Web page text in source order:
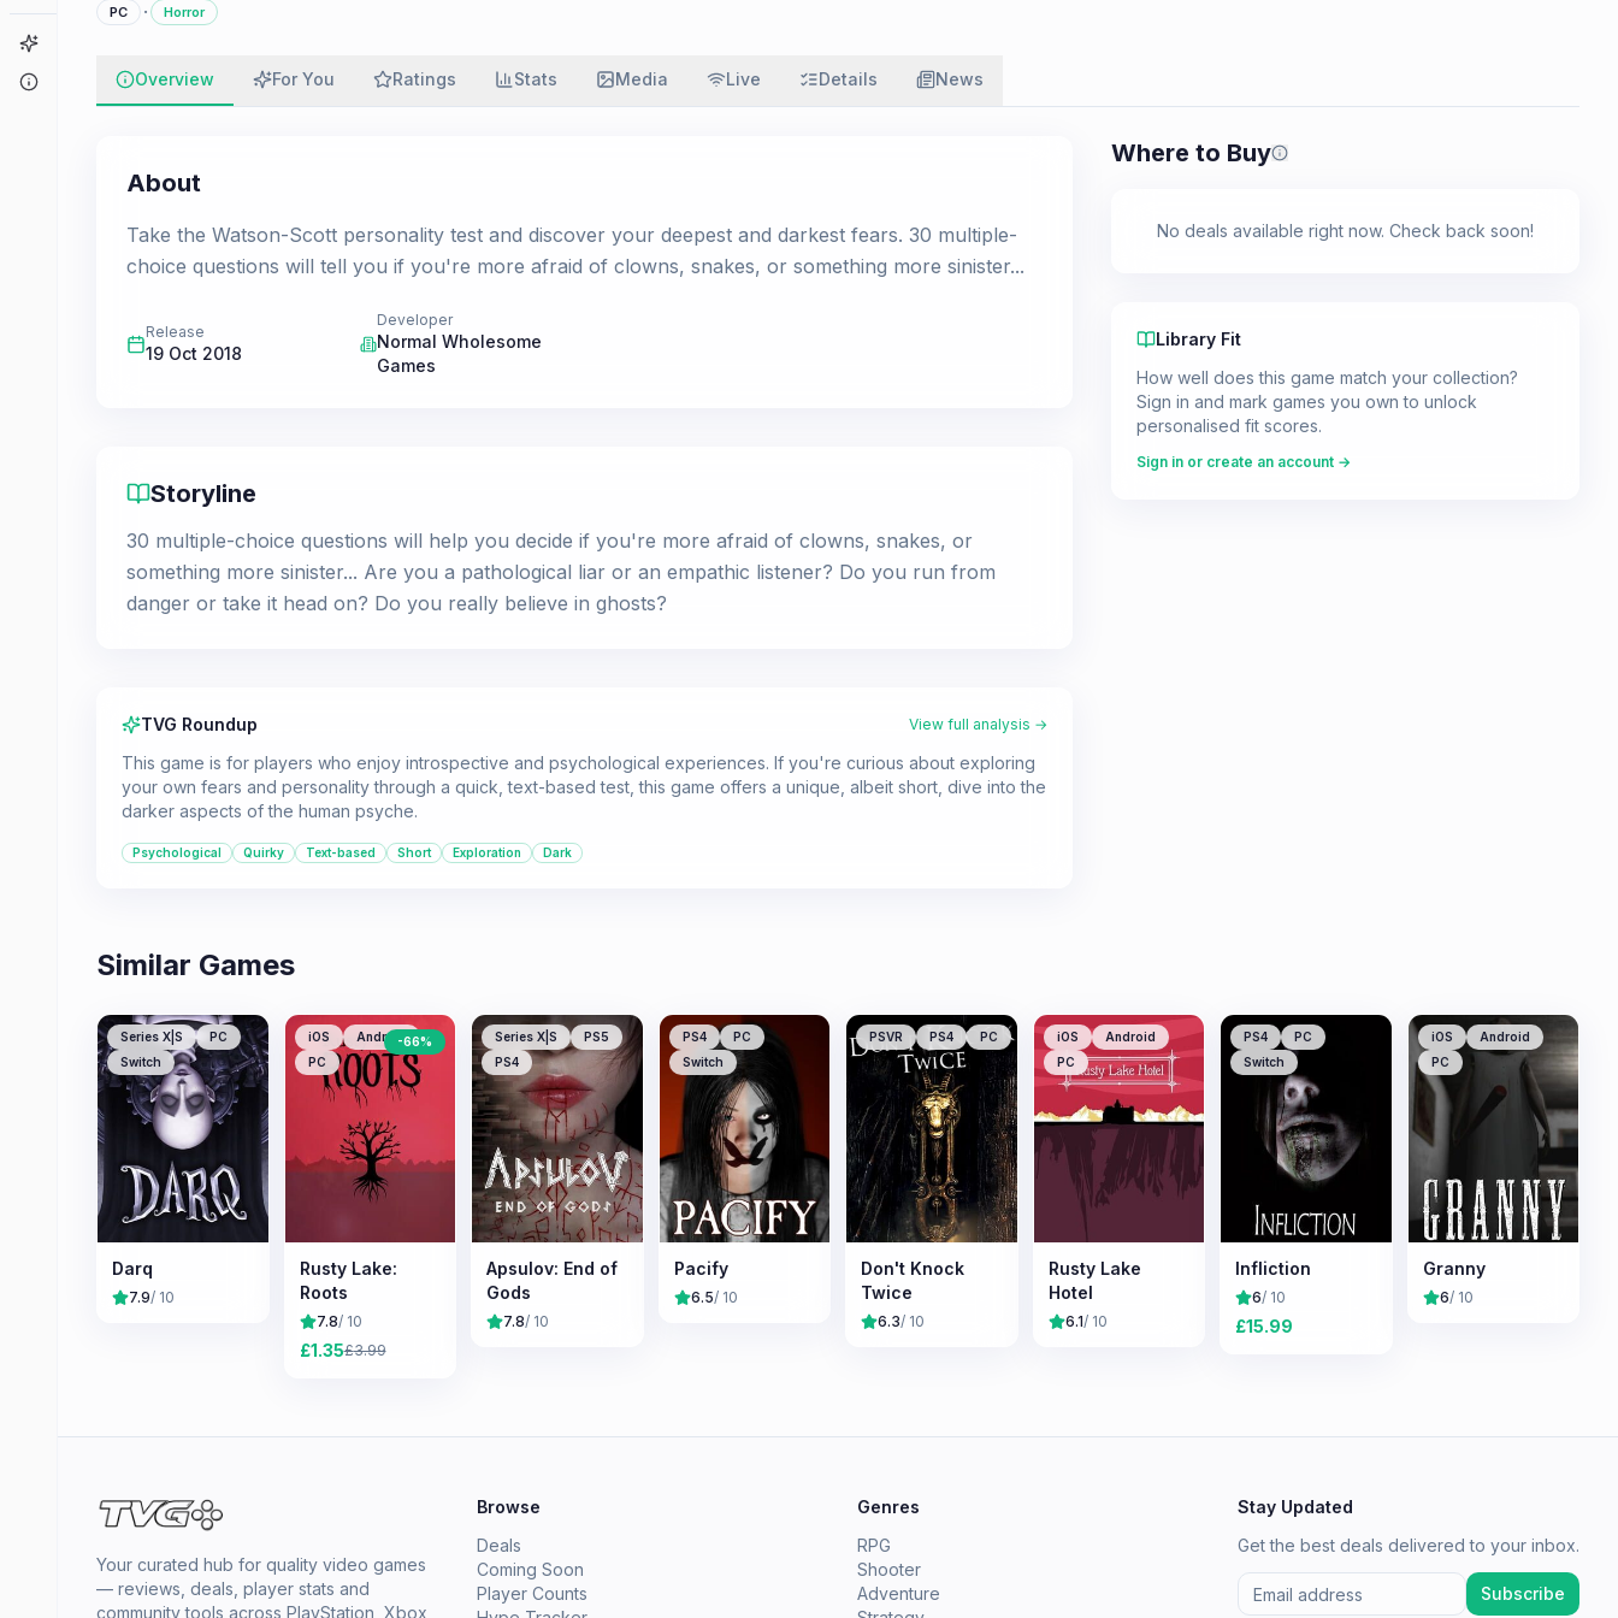
PC · Horror
Overview For You Ratings Stats Media Live Details News
About
Take the Watson-Scott personality test and discover your deepest and darkest fears. 30 multiple-
choice questions will tell you if you're more afraid of clowns, snakes, or something more sinister...
Release
19 Oct 2018
Developer
Normal Wholesome
Games
Storyline
30 multiple-choice questions will help you decide if you're more afraid of clowns, snakes, or
something more sinister... Are you a pathological liar or an empathic listener? Do you run from
danger or take it head on? Do you really believe in ghosts?
TVG Roundup View full analysis →
This game is for players who enjoy introspective and psychological experiences. If you're curious about exploring
your own fears and personality through a quick, text-based test, this game offers a unique, albeit short, dive into the
darker aspects of the human psyche.
Psychological Quirky Text-based Short Exploration Dark
Where to Buy Prices shown are from our last
No deals available right now. Check back soon!
Library Fit
How well does this game match your collection?
Sign in and mark games you own to unlock
personalised fit scores.
Sign in or create an account →
Similar Games
Series X|S
PC
Switch
Darq
7.9/ 10
iOS
Android
PC
-66%
Rusty Lake:
Roots
7.8/ 10
£1.35£3.99
Series X|S
PS5
PS4
Apsulov: End of
Gods
7.8/ 10
PS4
PC
Switch
Pacify
6.5/ 10
PSVR PS4 PC
Don't Knock
Twice
6.3/ 10
iOS
Android
PC
Rusty Lake
Hotel
6.1/ 10
PS4
PC
Switch
Infliction
6/ 10
£15.99
iOS
Android
PC
Granny
6/ 10
Your curated hub for quality video games
— reviews, deals, player stats and
community tools across PlayStation, Xbox,
Browse
Deals
Coming Soon
Player Counts
Genres
RPG
Shooter
Adventure
Stay Updated
Get the best deals delivered to your inbox.
Subscribe